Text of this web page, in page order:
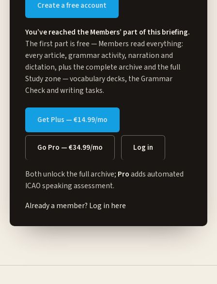
Create a free account
You’ve reached the Members’ part of this briefing.
The first part is free — Members read everything:
every article, grammar activity, narration and
dictation, plus the complete archive and the full
Study zone— vocabulary decks, the Grammar
Check and writing tasks.
Get Plus — €14.99/mo
Go Pro — €34.99/mo Log in
Both unlock the full archive; Proadds automated
ICAO speaking assessment.
Already a member? Log in here